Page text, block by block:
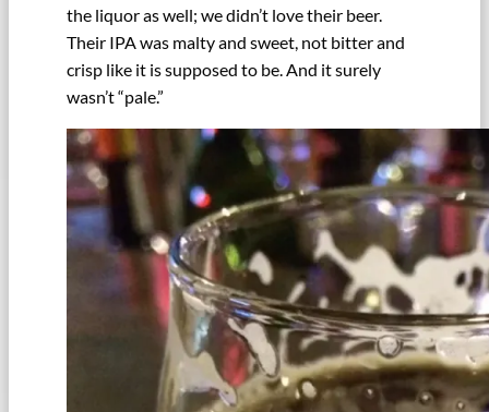
the liquor as well; we didn’t love their beer.
Their IPA was malty and sweet, not bitter and
crisp like it is supposed to be. And it surely
wasn’t “pale.”